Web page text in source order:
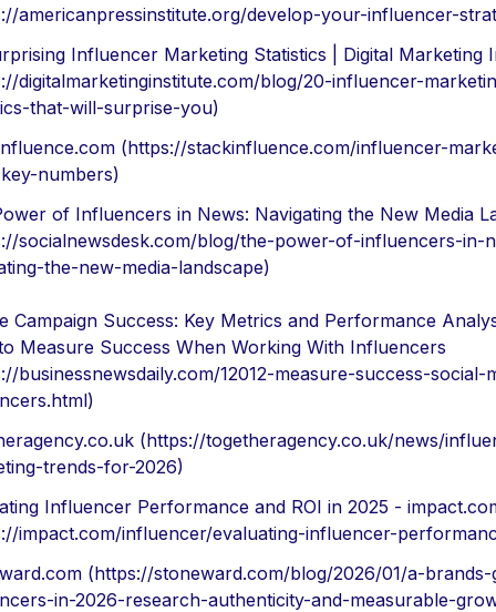
americanpressinstitute.org/develop-your-influencer-
Influencer Marketing Statistics | Digital Marketing
digitalmarketinginstitute.com/blog/20-influencer-
that-will-surprise-you)
(https://stackinfluence.com/influencer-
numbers)
of Influencers in News: Navigating the New Media
socialnewsdesk.com/blog/the-power-of-influencers-in-
the-new-media-landscape)
Campaign Success: Key Metrics and Performance
Measure Success When Working With Influencers
businessnewsdaily.com/12012-measure-success-social-
(https://togetheragency.co.uk/news/
trends-for-2026)
Influencer Performance and ROI in 2025 -
impact.com/influencer/evaluating-influencer-
(https://stoneward.com/blog/2026/01/a-
in-2026-research-authenticity-and-measurable-